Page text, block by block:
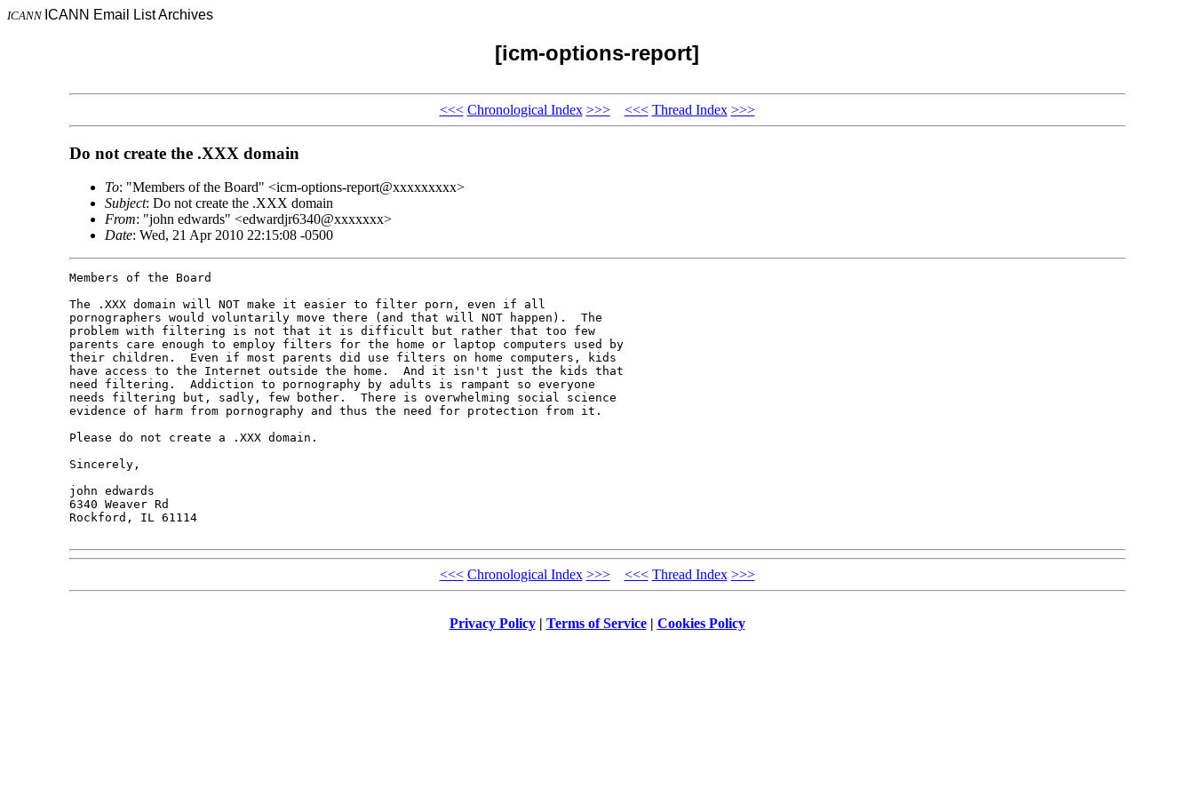
ICANN ICANN Email List Archives
[icm-options-report]
<<< Chronological Index >>> <<< Thread Index >>>
Do not create the .XXX domain
To: "Members of the Board" <icm-options-report@xxxxxxxxx>
Subject: Do not create the .XXX domain
From: "john edwards" <edwardjr6340@xxxxxxx>
Date: Wed, 21 Apr 2010 22:15:08 -0500
Members of the Board
The .XXX domain will NOT make it easier to filter porn, even if all
pornographers would voluntarily move there (and that will NOT happen).  The
problem with filtering is not that it is difficult but rather that too few
parents care enough to employ filters for the home or laptop computers used by
their children.  Even if most parents did use filters on home computers, kids
have access to the Internet outside the home.  And it isn't just the kids that
need filtering.  Addiction to pornography by adults is rampant so everyone
needs filtering but, sadly, few bother.  There is overwhelming social science
evidence of harm from pornography and thus the need for protection from it.
Please do not create a .XXX domain.
Sincerely,
john edwards
6340 Weaver Rd
Rockford, IL 61114
<<< Chronological Index >>> <<< Thread Index >>>
Privacy Policy| Terms of Service| Cookies Policy